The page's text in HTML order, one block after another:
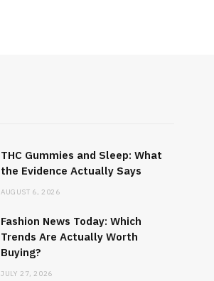
THC Gummies and Sleep: What
the Evidence Actually Says
AUGUST 6, 2026
Fashion News Today: Which
Trends Are Actually Worth
Buying?
JULY 27, 2026